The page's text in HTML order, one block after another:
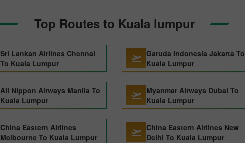
Top Routes to Kuala lumpur
Sri Lankan Airlines Chennai
To Kuala Lumpur
Garuda Indonesia Jakarta To
Kuala Lumpur
All Nippon Airways Manila To
Kuala Lumpur
Myanmar Airways Dubai To
Kuala Lumpur
China Eastern Airlines
Melbourne To Kuala Lumpur
China Eastern Airlines New
Delhi To Kuala Lumpur